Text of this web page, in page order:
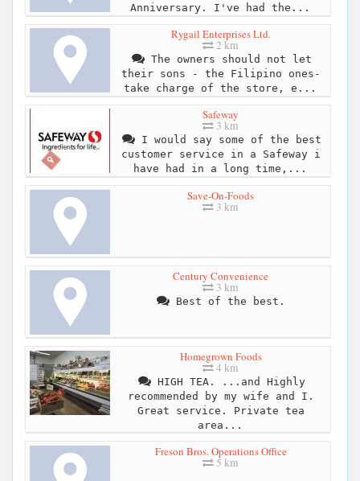
Anniversary. I've had the...
Rygail Enterprises Ltd.
2 km
The owners should not let
their sons - the Filipino ones-
take charge of the store, e...
Safeway
3 km
I would say some of the best
customer service in a Safeway i
have had in a long time,...
Save-On-Foods
3 km
Century Convenience
3 km
Best of the best.
Homegrown Foods
4 km
HIGH TEA. ...and Highly
recommended by my wife and I.
Great service. Private tea
area...
Freson Bros. Operations Office
5 km